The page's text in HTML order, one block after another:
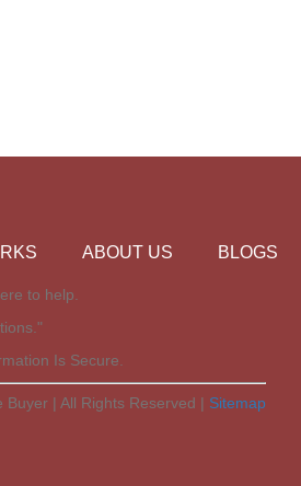
ABOUT US BLOGS
to help.
Is Secure.
| All Rights Reserved | Sitemap